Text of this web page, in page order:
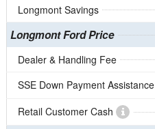
Longmont Savings
Longmont Ford Price
Dealer & Handling Fee
SSE Down Payment Assistance
Retail Customer Cash